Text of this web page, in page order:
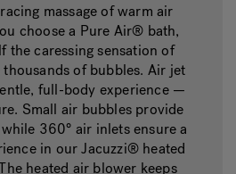
massage of warm air
choose a Pure Air® bath,
the caressing sensation of
of bubbles. Air jet
full-body experience —
Small air bubbles provide
360° air inlets ensure a
in our Jacuzzi® heated
heated air blower keeps